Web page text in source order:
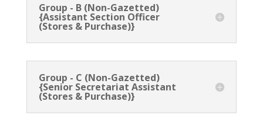
Group - B (Non-Gazetted)
{Assistant Section Officer
(Stores & Purchase)}
Group - C (Non-Gazetted)
{Senior Secretariat Assistant
(Stores & Purchase)}